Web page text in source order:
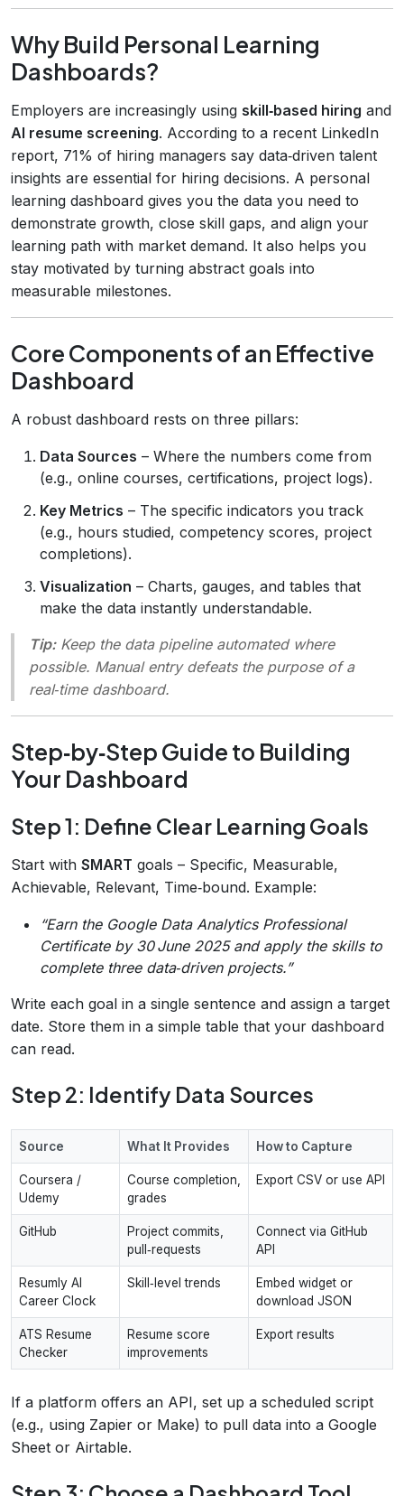
Why Build Personal Learning
Dashboards?
Employers are increasingly using skill‑based hiring and
AI resume screening. According to a recent LinkedIn
report, 71% of hiring managers say data‑driven talent
insights are essential for hiring decisions. A personal
learning dashboard gives you the data you need to
demonstrate growth, close skill gaps, and align your
learning path with market demand. It also helps you
stay motivated by turning abstract goals into
measurable milestones.
Core Components of an Effective
Dashboard
A robust dashboard rests on three pillars:
Data Sources – Where the numbers come from
(e.g., online courses, certifications, project logs).
Key Metrics – The specific indicators you track
(e.g., hours studied, competency scores, project
completions).
Visualization – Charts, gauges, and tables that
make the data instantly understandable.
Tip:Keep the data pipeline automated where
possible. Manual entry defeats the purpose of a
real‑time dashboard.
Step‑by‑Step Guide to Building
Your Dashboard
Step 1: Define Clear Learning Goals
Start with SMART goals – Specific, Measurable,
Achievable, Relevant, Time‑bound. Example:
“Earn the Google Data Analytics Professional
Certificate by 30 June 2025 and apply the skills to
complete three data‑driven projects.”
Write each goal in a single sentence and assign a target
date. Store them in a simple table that your dashboard
can read.
Step 2: Identify Data Sources
Source What It Provides How to Capture
Coursera /
Udemy
Course completion,
grades
Export CSV or use API
GitHub
Project commits,
pull‑requests
Connect via GitHub
API
Resumly AI
Career Clock
Skill‑level trends
Embed widget or
download JSON
ATS Resume
Checker
Resume score
improvements
Export results
If a platform offers an API, set up a scheduled script
(e.g., using Zapier or Make) to pull data into a Google
Sheet or Airtable.